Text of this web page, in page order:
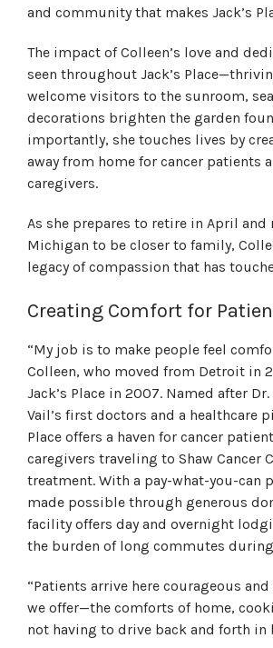
and community that makes Jack’s
The impact of Colleen’s love and
seen throughout Jack’s
welcome visitors to the sunroom,
decorations brighten the garden
importantly, she touches lives by
away from home for cancer patients
caregivers.
As she prepares to retire in April and
Michigan to be closer to family,
legacy of compassion that has
Creating Comfort for
“My job is to make people feel
Colleen, who moved from Detroit in
Jack’s Place in 2007. Named after
Vail’s first doctors and a healthcare
Place offers a haven for cancer
caregivers traveling to Shaw Cancer
treatment. With a pay-what-you-can
made possible through generous
facility offers day and overnight
the burden of long commutes
“Patients arrive here courageous
we offer—the comforts of home,
not having to drive back and forth in